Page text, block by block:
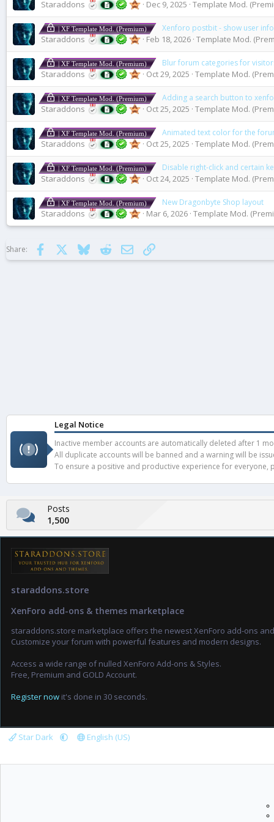
Staraddons Dec 9, 2025 Template Mod.
| XF Template Mod. (Premium) Xenforo postbit - show user
Staraddons Feb 18, 2026 Template Mod.
| XF Template Mod. (Premium) Blur forum categories for
Staraddons Oct 29, 2025 Template Mod.
| XF Template Mod. (Premium) Adding a search button to
Staraddons Oct 25, 2025 Template Mod.
| XF Template Mod. (Premium) Animated text color for the
Staraddons Oct 25, 2025 Template Mod.
| XF Template Mod. (Premium) Disable right-click and certain
Staraddons Oct 24, 2025 Template Mod.
| XF Template Mod. (Premium) New Dragonbyte Shop layout
Staraddons Mar 6, 2026 Template Mod.
Share: Facebook BlueskyRedditEmail Link
Legal Notice
Inactive member accounts are automatically deleted after 1
All duplicate accounts will be banned and a warning will be
To ensure a positive and productive experience for everyone,
Posts
1,500
staraddons.store
XenForo add-ons & themes marketplace
staraddons.store marketplace offers the newest XenForo add-ons
Customize your forum with powerful features and modern designs.
Access a wide range of nulled XenForo Add-ons & Styles.
Free, Premium and GOLD Account.
Register now it's done in 30 seconds.
Star Dark English (US)